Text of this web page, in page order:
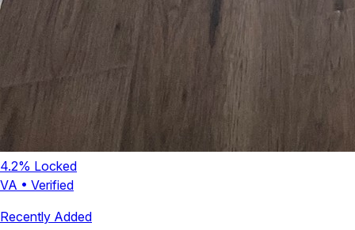
4.2% Locked
VA • Verified
Recently Added